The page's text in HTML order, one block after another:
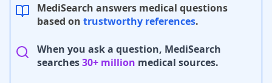
MediSearch answers medical questions
based on trustworthy references.
When you ask a question, MediSearch
searches30+ million medical sources.